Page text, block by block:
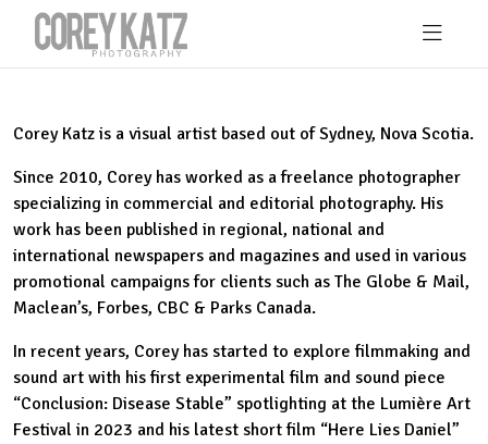
Skip to main content
Corey Katz is a visual artist based out of Sydney, Nova Scotia.
Since 2010, Corey has worked as a freelance photographer
specializing in commercial and editorial photography. His
work has been published in regional, national and
international newspapers and magazines and used in various
promotional campaigns for clients such as The Globe & Mail,
Maclean’s, Forbes, CBC & Parks Canada.
In recent years, Corey has started to explore filmmaking and
sound art with his first experimental film and sound piece
“Conclusion: Disease Stable” spotlighting at the Lumière Art
Festival in 2023 and his latest short film “Here Lies Daniel”